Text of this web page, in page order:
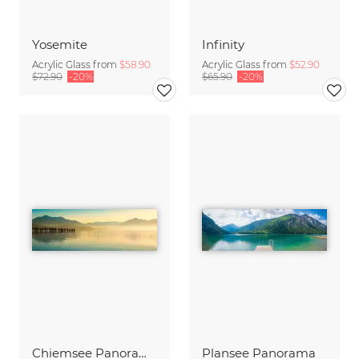
Yosemite
Acrylic Glass from $58.90
$72.90 -20%
Infinity
Acrylic Glass from $52.90
$65.90 -20%
Chiemsee Panorama Plansee Panorama